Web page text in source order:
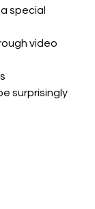
special
video
surprisingly